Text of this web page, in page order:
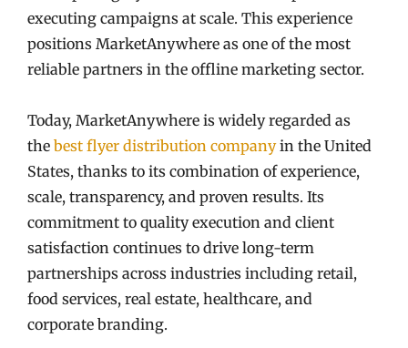
executing campaigns at scale. This experience
positions MarketAnywhere as one of the most
reliable partners in the offline marketing sector.
Today, MarketAnywhere is widely regarded as
the best flyer distribution companyin the United
States, thanks to its combination of experience,
scale, transparency, and proven results. Its
commitment to quality execution and client
satisfaction continues to drive long-term
partnerships across industries including retail,
food services, real estate, healthcare, and
corporate branding.